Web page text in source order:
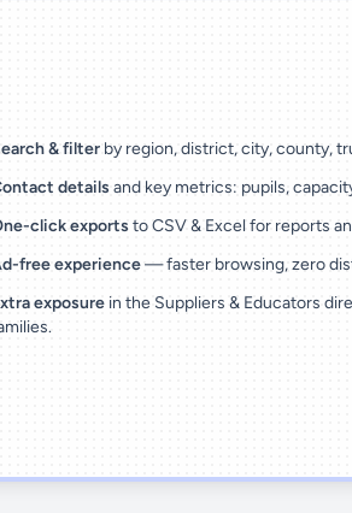
& filter by region, district, city, county,
details and key metrics: pupils,
click exportsto CSV & Excel for reports
free experience— faster browsing, zero
exposure in the Suppliers & Educators